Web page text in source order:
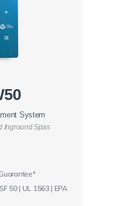
System
Inground Spas
50 | UL 1563 | EPA